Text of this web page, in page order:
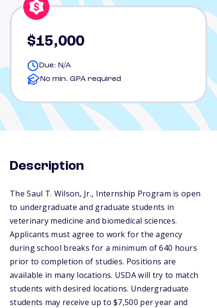
$15,000
Due: N/A
No min. GPA required
Description
The Saul T. Wilson, Jr., Internship Program is open
to undergraduate and graduate students in
veterinary medicine and biomedical sciences.
Applicants must agree to work for the agency
during school breaks for a minimum of 640 hours
prior to completion of studies. Positions are
available in many locations. USDA will try to match
students with desired locations. Undergraduate
students may receive up to $7,500 per year and